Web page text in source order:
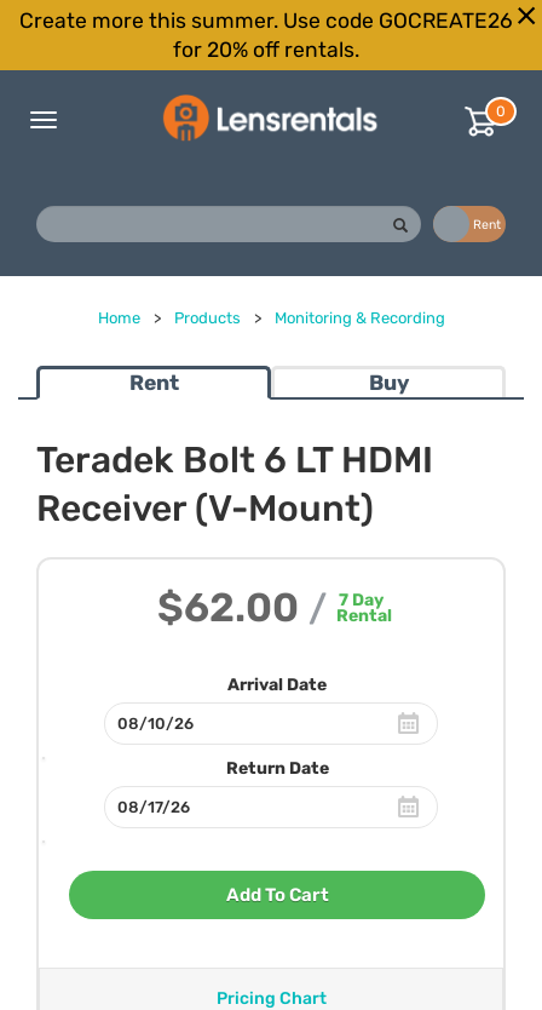
Create more this summer. Use code GOCREATE26
for 20% off rentals.
Toggle
0
Rent
Home > Products > Monitoring & Recording
Rent Buy
Teradek Bolt 6 LT HDMI
Receiver (V-Mount)
$62.00 / 7Day
Rental
Arrival Date
Return Date
Add To Cart
Pricing Chart